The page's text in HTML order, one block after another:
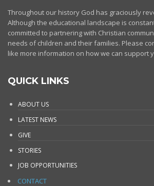
Throughout our history God has graciously
Although the educational landscape is
committed to partnering with Christian
needs of children and their families. Please
like more information on how we can support
QUICK LINKS
ABOUT US
LATEST NEWS
GIVE
STORIES
JOB OPPORTUNITIES
CONTACT